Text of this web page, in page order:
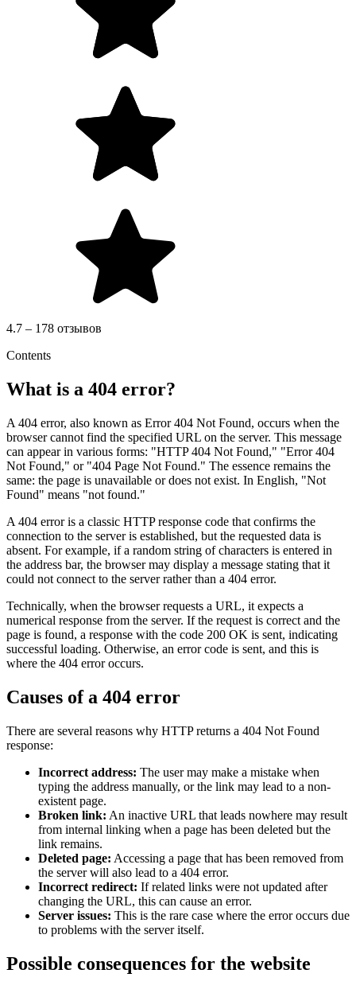
4.7 – 178 отзывов
Contents
What is a 404 error?
A 404 error, also known as Error 404 Not Found, occurs when the
browser cannot find the specified URL on the server. This message
can appear in various forms: "HTTP 404 Not Found," "Error 404
Not Found," or "404 Page Not Found." The essence remains the
same: the page is unavailable or does not exist. In English, "Not
Found" means "not found."
A 404 error is a classic HTTP response code that confirms the
connection to the server is established, but the requested data is
absent. For example, if a random string of characters is entered in
the address bar, the browser may display a message stating that it
could not connect to the server rather than a 404 error.
Technically, when the browser requests a URL, it expects a
numerical response from the server. If the request is correct and the
page is found, a response with the code 200 OK is sent, indicating
successful loading. Otherwise, an error code is sent, and this is
where the 404 error occurs.
Causes of a 404 error
There are several reasons why HTTP returns a 404 Not Found
response:
Incorrect address: The user may make a mistake when
typing the address manually, or the link may lead to a non-
existent page.
Broken link: An inactive URL that leads nowhere may result
from internal linking when a page has been deleted but the
link remains.
Deleted page: Accessing a page that has been removed from
the server will also lead to a 404 error.
Incorrect redirect: If related links were not updated after
changing the URL, this can cause an error.
Server issues: This is the rare case where the error occurs due
to problems with the server itself.
Possible consequences for the website